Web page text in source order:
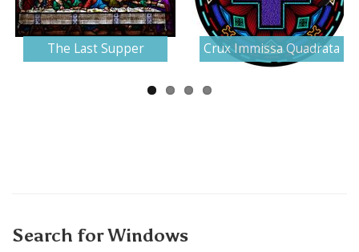
The Last Supper Crux Immissa Quadrata
Next
Search for Windows